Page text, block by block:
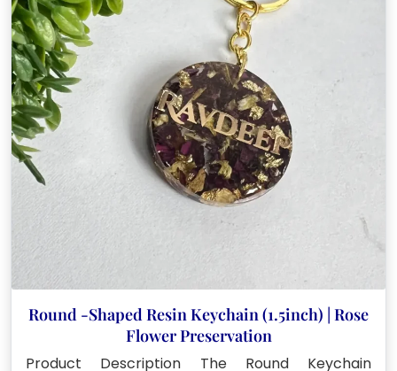
Round -Shaped Resin Keychain (1.5inch) | Rose
Flower Preservation
Product Description The Round Keychain